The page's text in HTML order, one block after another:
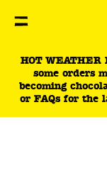
You are currently
HOT WEATHER
some orders
becoming
or FAQs for the